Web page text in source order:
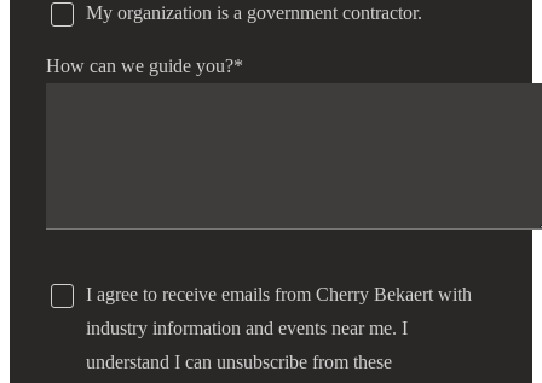
My organization is a government contractor.
How can we guide you?*
I agree to receive emails from Cherry Bekaert with
industry information and events near me. I
understand I can unsubscribe from these